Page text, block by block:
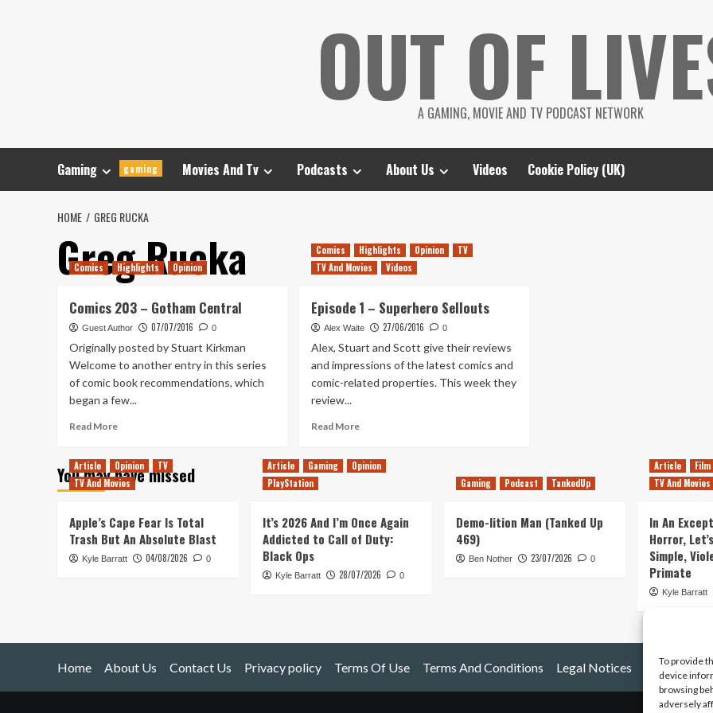
To provide
device
browsing
adversely
OUT OF
A GAMING, MOVIE AND TV PODCAST NETWORK
Gaming gaming Movies And Tv Podcasts About Us Videos Cookie Policy (UK)
HOME GREG RUCKA
Greg Rucka
Comics Highlights Opinion
Comics 203 – Gotham Central
Guest Author 07/07/2016 0
Originally posted by Stuart Kirkman
Welcome to another entry in this series
of comic book recommendations, which
began a few...
Read MoreRead
Comics
203
Central
Comics Highlights Opinion
TV
TV And Movies
Videos
Episode 1 – Superhero Sellouts
Alex Waite 27/06/2016 0
Alex, Stuart and Scott give their reviews
and impressions of the latest comics and
comic-related properties. This week they
review...
Read MoreRead
Episode
Sellouts
You may have missed
Article Opinion
TV
TV And Movies
Apple’s Cape Fear Is Total
Trash But An Absolute Blast
Kyle Barratt 04/08/2026 0
Article Gaming
Opinion
PlayStation
It’s 2026 And I’m Once Again
Addicted to Call of Duty:
Black Ops
Kyle Barratt 28/07/2026 0
Gaming Podcast TankedUp
Demo-lition Man (Tanked Up
469)
Ben Nother 23/07/2026 0
Article
Film
TV And Movies
In An
Horror,
Simple,
Primate
Kyle Barratt
Home About Us Contact Us Privacy policy Terms Of Use Terms And Conditions Legal Notices